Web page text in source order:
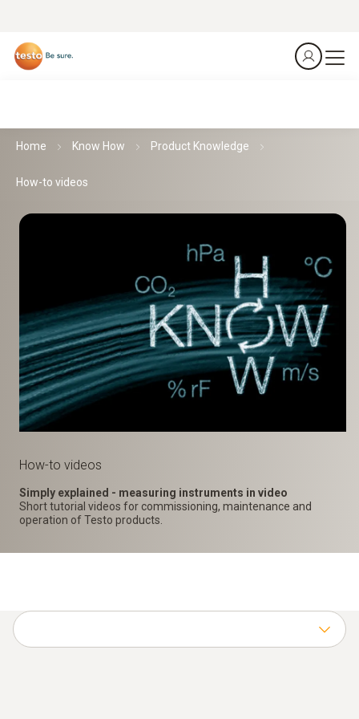
Home Know How Product Knowledge
How-to videos
How-to videos
Simply explained - measuring instruments in video
Short tutorial videos for commissioning, maintenance and
operation of Testo products.